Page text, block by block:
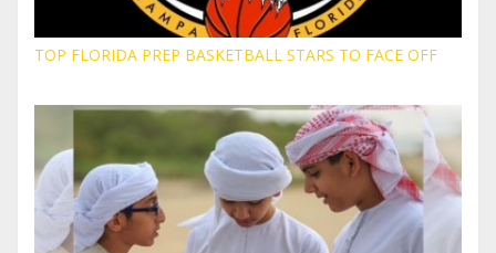
TOP FLORIDA PREP BASKETBALL STARS TO FACE OFF